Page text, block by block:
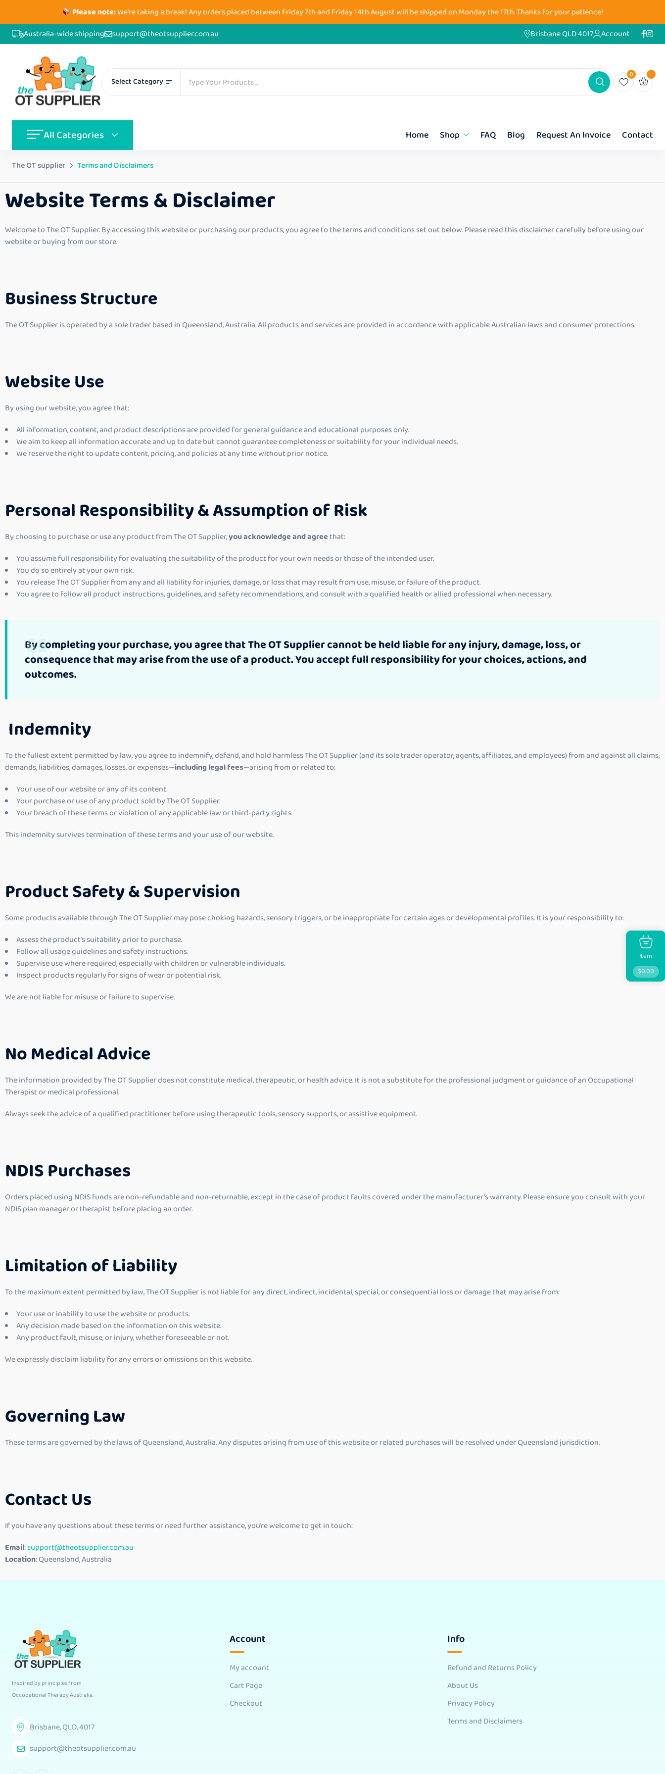
Please note:We're taking a break! Any orders placed between Friday 7th and Friday 14th August will be shipped on Monday the 17th. Thanks for your patience!
Australia-wide shipping
support@theotsupplier.com.au Brisbane QLD 4017 Account
Select Category
0
All Categories Home Shop FAQ Blog Request An Invoice Contact
The OT supplier Terms and Disclaimers
Website Terms & Disclaimer
Welcome to The OT Supplier. By accessing this website or purchasing our products, you agree to the terms and conditions set out below. Please read this disclaimer carefully before using our
website or buying from our store.
Business Structure
The OT Supplier is operated by a sole trader based in Queensland, Australia. All products and services are provided in accordance with applicable Australian laws and consumer protections.
Website Use
By using our website, you agree that:
All information, content, and product descriptions are provided for general guidance and educational purposes only.
We aim to keep all information accurate and up to date but cannot guarantee completeness or suitability for your individual needs.
We reserve the right to update content, pricing, and policies at any time without prior notice.
Personal Responsibility & Assumption of Risk
By choosing to purchase or use any product from The OT Supplier,you acknowledge and agree that:
You assume full responsibility for evaluating the suitability of the product for your own needs or those of the intended user.
You do so entirely at your own risk.
You release The OT Supplier from any and all liability for injuries, damage, or loss that may result from use, misuse, or failure of the product.
You agree to follow all product instructions, guidelines, and safety recommendations, and consult with a qualified health or allied professional when necessary.
By completing your purchase, you agree that The OT Supplier cannot be held liable for any injury, damage, loss, or
consequence that may arise from the use of a product. You accept full responsibility for your choices, actions, and
outcomes.
Indemnity
To the fullest extent permitted by law, you agree to indemnify, defend, and hold harmless The OT Supplier (and its sole trader operator, agents, affiliates, and employees) from and against all claims,
demands, liabilities, damages, losses, or expenses—including legal fees—arising from or related to:
Your use of our website or any of its content.
Your purchase or use of any product sold by The OT Supplier.
Your breach of these terms or violation of any applicable law or third-party rights.
This indemnity survives termination of these terms and your use of our website.
Product Safety & Supervision
Some products available through The OT Supplier may pose choking hazards, sensory triggers, or be inappropriate for certain ages or developmental profiles. It is your responsibility to:
Assess the product’s suitability prior to purchase.
Follow all usage guidelines and safety instructions.
Supervise use where required, especially with children or vulnerable individuals.
Inspect products regularly for signs of wear or potential risk.
We are not liable for misuse or failure to supervise.
No Medical Advice
The information provided by The OT Supplier does not constitute medical, therapeutic, or health advice. It is not a substitute for the professional judgment or guidance of an Occupational
Therapist or medical professional.
Always seek the advice of a qualified practitioner before using therapeutic tools, sensory supports, or assistive equipment.
NDIS Purchases
Orders placed using NDIS funds are non-refundable and non-returnable, except in the case of product faults covered under the manufacturer’s warranty. Please ensure you consult with your
NDIS plan manager or therapist before placing an order.
Limitation of Liability
To the maximum extent permitted by law, The OT Supplier is not liable for any direct, indirect, incidental, special, or consequential loss or damage that may arise from:
Your use or inability to use the website or products.
Any decision made based on the information on this website.
Any product fault, misuse, or injury, whether foreseeable or not.
We expressly disclaim liability for any errors or omissions on this website.
Governing Law
These terms are governed by the laws of Queensland, Australia. Any disputes arising from use of this website or related purchases will be resolved under Queensland jurisdiction.
Contact Us
If you have any questions about these terms or need further assistance, you’re welcome to get in touch:
Email:support@theotsupplier.com.au
Location: Queensland, Australia
Inspired by principles from
Occupational Therapy Australia.
Brisbane, QLD, 4017
support@theotsupplier.com.au
Account
My account
Cart Page
Checkout
Info
Refund and Returns Policy
About Us
Privacy Policy
Terms and Disclaimers
Item
$0.00